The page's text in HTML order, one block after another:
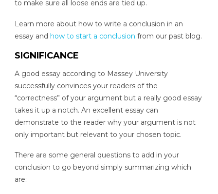
to make sure all loose ends are tied up.
Learn more about how to write a conclusion in an
essay and how to start a conclusion from our past blog.
SIGNIFICANCE
A good essay according to Massey University
successfully convinces your readers of the
“correctness” of your argument but a really good essay
takes it up a notch. An excellent essay can
demonstrate to the reader why your argument is not
only important but relevant to your chosen topic.
There are some general questions to add in your
conclusion to go beyond simply summarizing which
are: